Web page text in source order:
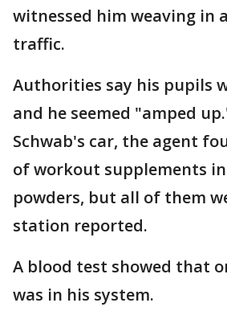
witnessed him weaving in
traffic.
Authorities say his pupils
and he seemed "amped
Schwab's car, the agent
of workout supplements
powders, but all of them
station reported.
A blood test showed that
was in his system.